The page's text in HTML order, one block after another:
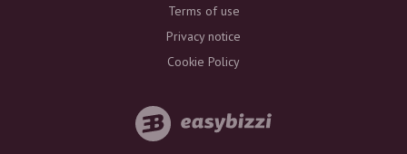
Terms of use
Privacy notice
Cookie Policy